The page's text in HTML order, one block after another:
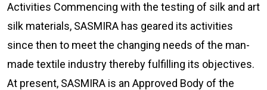
Activities Commencing with the testing of silk and art
silk materials, SASMIRA has geared its activities
since then to meet the changing needs of the man-
made textile industry thereby fulfilling its objectives.
At present, SASMIRA is an Approved Body of the